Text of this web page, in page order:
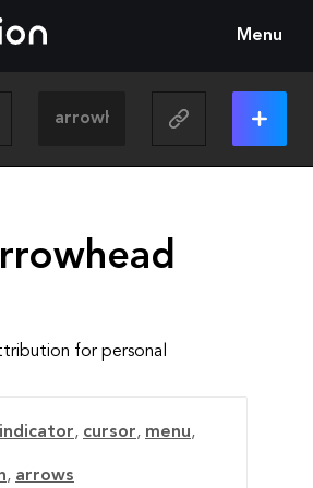
Menu
for personal
indicator, cursor, menu,
, arrows